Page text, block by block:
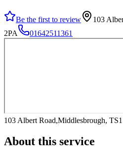
Be the first to review
103
2PA
01642511361
103 Albert Road,Middlesbrough,
About this service